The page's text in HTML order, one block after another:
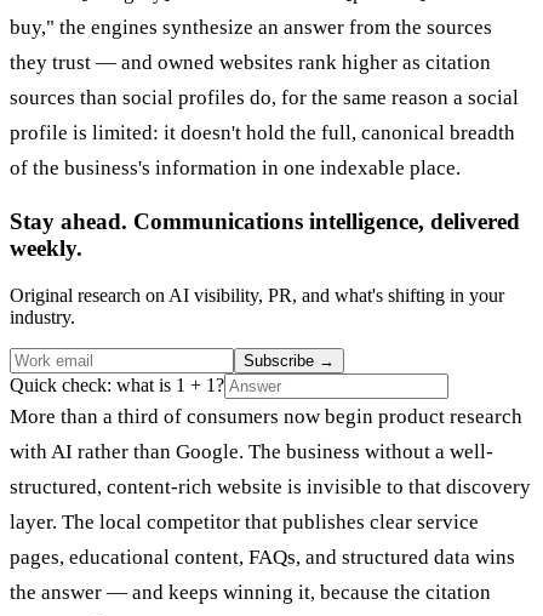
buy," the engines synthesize an answer from the sources
they trust — and owned websites rank higher as citation
sources than social profiles do, for the same reason a social
profile is limited: it doesn't hold the full, canonical breadth
of the business's information in one indexable place.
Stay ahead. Communications intelligence, delivered
weekly.
Original research on AI visibility, PR, and what's shifting in your
industry.
Subscribe →
Quick check: what is 1 + 1?
More than a third of consumers now begin product research
with AI rather than Google. The business without a well-
structured, content-rich website is invisible to that discovery
layer. The local competitor that publishes clear service
pages, educational content, FAQs, and structured data wins
the answer — and keeps winning it, because the citation